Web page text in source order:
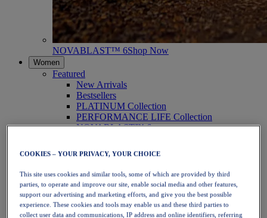
NOVABLAST™ 6Shop Now
Women
Featured
New Arrivals
Bestsellers
PLATINUM Collection
PERFORMANCE LIFE Collection
NOVABLAST™ 6
Running
Trail Running
Tennis
Volleyball
Handball
Padel
Netball
COOKIES – YOUR PRIVACY, YOUR CHOICE
This site uses cookies and similar tools, some of which are provided by third
parties, to operate and improve our site, enable social media and other features,
support our advertising and marketing efforts, and give you the best possible
experience. These cookies and tools may enable us and these third parties to
collect user data and communications, IP address and online identifiers, referring